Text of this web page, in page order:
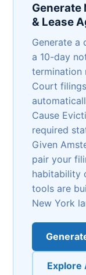
Generate
& Lease
Generate a
a 10-day
termination
Court
Cause
required
Given
pair your
habitability
tools are
New York
Explore